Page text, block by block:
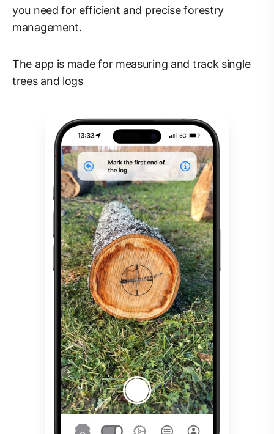
you need for efficient and precise forestry
management.
The app is made for measuring and track single
trees and logs